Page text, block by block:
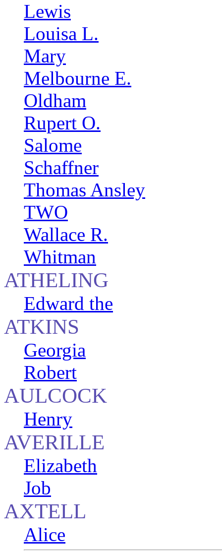
Lewis
Louisa L.
Mary
Melbourne E.
Oldham
Rupert O.
Salome
Schaffner
Thomas Ansley
TWO
Wallace R.
Whitman
ATHELING
Edward the
ATKINS
Georgia
Robert
AULCOCK
Henry
AVERILLE
Elizabeth
Job
AXTELL
Alice